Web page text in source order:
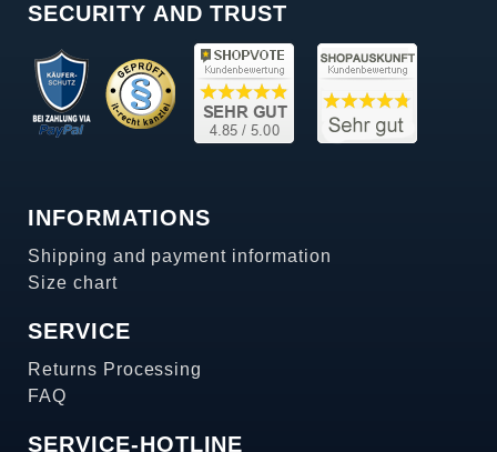
SECURITY AND TRUST
INFORMATIONS
Shipping and payment information
Size chart
SERVICE
Returns Processing
FAQ
SERVICE-HOTLINE